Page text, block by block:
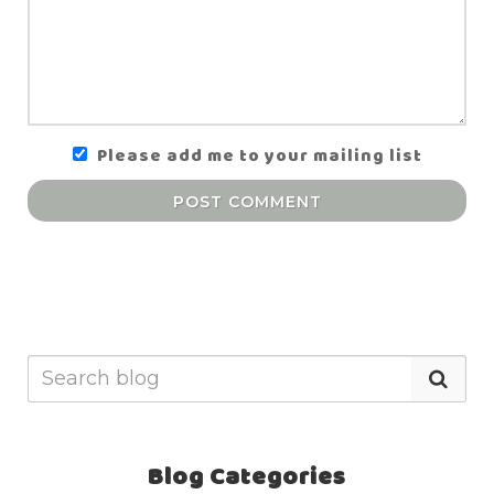
Please add me to your mailing list
POST COMMENT
Blog Categories